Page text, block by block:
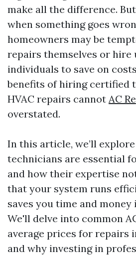
make all the difference.
when something goes
homeowners may be
repairs themselves or hire
individuals to save on
benefits of hiring certified
HVAC repairs cannot AC
overstated.
In this article, we’ll
technicians are essential
and how their expertise
that your system runs
saves you time and
We'll delve into common
average prices for repairs
and why investing in